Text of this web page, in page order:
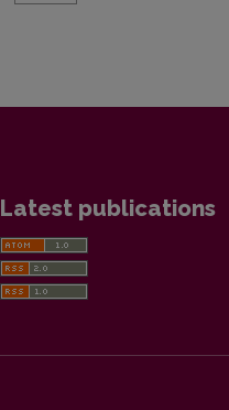
Latest publications